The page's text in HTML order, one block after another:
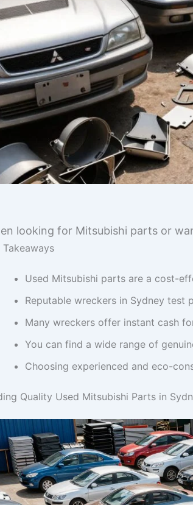
looking for Mitsubishi parts or
Takeaways
Used Mitsubishi parts are a cost-
Reputable wreckers in Sydney
Many wreckers offer instant cash
You can find a wide range of
Choosing experienced and eco-
Quality Used Mitsubishi Parts in